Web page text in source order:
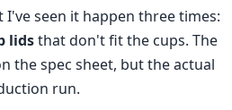
I've seen it happen three times:
lidsthat don't fit the cups. The
the spec sheet, but the actual
run.